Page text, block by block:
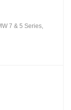
7 & 5 Series,